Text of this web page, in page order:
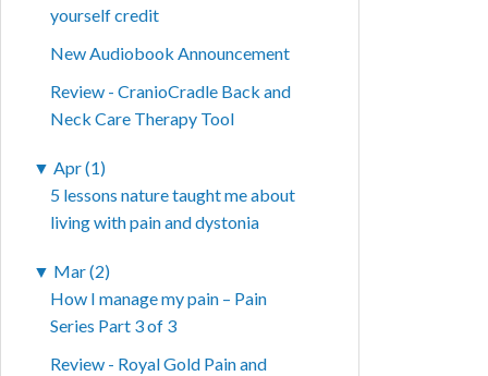
yourself credit
New Audiobook Announcement
Review - CranioCradle Back and
Neck Care Therapy Tool
▼ Apr (1)
5 lessons nature taught me about
living with pain and dystonia
▼ Mar (2)
How I manage my pain – Pain
Series Part 3 of 3
Review - Royal Gold Pain and